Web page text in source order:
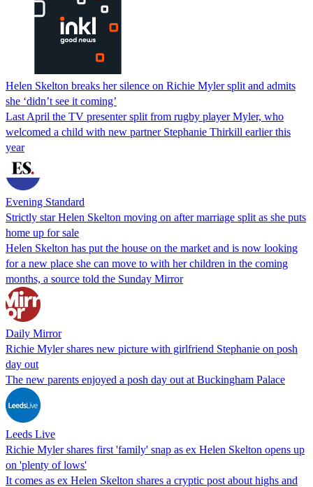
Helen Skelton breaks her silence on Richie Myler split and admits
she ‘didn’t see it coming’
Last April the TV presenter split from rugby player Myler, who
welcomed a child with new partner Stephanie Thirkill earlier this
year
Evening Standard
Strictly star Helen Skelton moving on after marriage split as she puts
home up for sale
Helen Skelton has put the house on the market and is now looking
for a new place she can move to with her children in the coming
months, a source told the Sunday Mirror
Daily Mirror
Richie Myler shares new picture with girlfriend Stephanie on posh
day out
The new parents enjoyed a posh day out at Buckingham Palace
Leeds Live
Richie Myler shares first 'family' snap as ex Helen Skelton opens up
on 'plenty of lows'
It comes as ex Helen Skelton shares a cryptic post about highs and